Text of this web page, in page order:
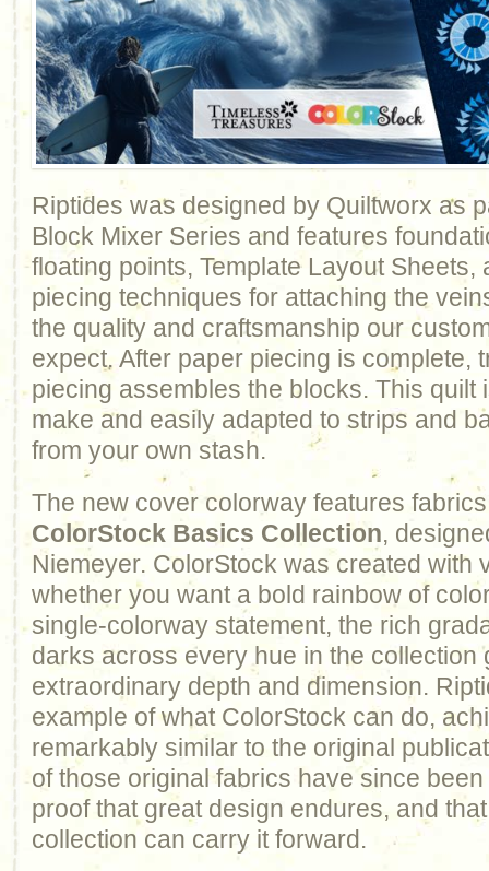
Riptides was designed by Quiltworx as
Block Mixer Series and features
floating points, Template Layout Sheets,
piecing techniques for attaching the
the quality and craftsmanship our
expect. After paper piecing is complete,
piecing assembles the blocks. This quilt
make and easily adapted to strips and
from your own stash.
The new cover colorway features
ColorStock Basics Collection,
Niemeyer. ColorStock was created
whether you want a bold rainbow of
single-colorway statement, the rich
darks across every hue in the collection
extraordinary depth and dimension.
example of what ColorStock can do,
remarkably similar to the original
of those original fabrics have since been
proof that great design endures, and
collection can carry it forward.